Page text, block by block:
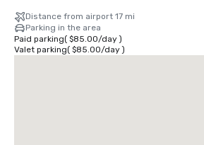
Distance from airport 17 mi
Parking in the area
Paid parking( $85.00/day)
Valet parking( $85.00/day)